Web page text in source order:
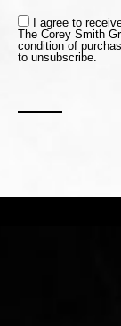
I agree to
The Corey Smith
condition of
to unsubscribe.